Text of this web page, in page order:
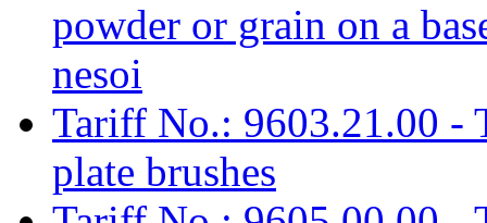
powder or grain on a
nesoi
Tariff No.: 9603.21.00 -
plate brushes